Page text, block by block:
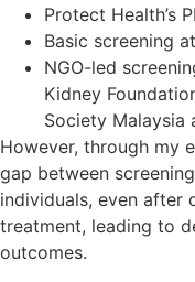
Protect Health’s
Basic screening
NGO-led
Kidney
Society Malaysia
However, through my
gap between
individuals, even after
treatment, leading to
outcomes.